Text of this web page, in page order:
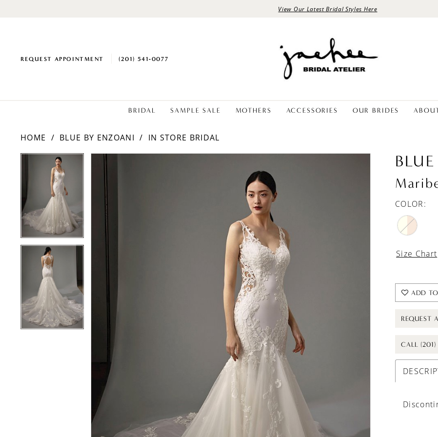
View Our Latest Bridal Styles Here
REQUEST APPOINTMENT (201) 541‑0077
BRIDAL SAMPLE SALE MOTHERS ACCESSORIES OUR BRIDES
HOME BLUE BY ENZOANI IN STORE BRIDAL
Products
Carousel
PAUSE AUTOPLAY
PREVIOUS SLIDE
NEXT SLIDE PAUSE AUTOPLAY
PREVIOUS SLIDE
NEXT SLIDE
COLOR:
Size Chart
ADD
REQUEST
CALL